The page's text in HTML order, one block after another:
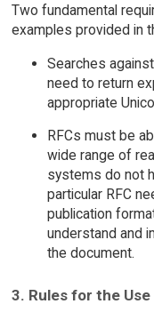
Two fundamental
examples provided in
Searches
need to return
appropriate
RFCs must be
wide range of
systems do not
particular RFC
publication
understand and
the document.
3. Rules for the